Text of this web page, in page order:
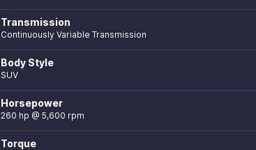
Transmission
Continuously Variable Transmission
Body Style
SUV
Horsepower
260 hp @ 5,600 rpm
Torque